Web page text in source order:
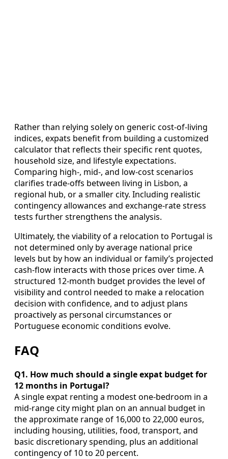
Rather than relying solely on generic cost‑of‑living
indices, expats benefit from building a customized
calculator that reflects their specific rent quotes,
household size, and lifestyle expectations.
Comparing high‑, mid‑, and low‑cost scenarios
clarifies trade‑offs between living in Lisbon, a
regional hub, or a smaller city. Including realistic
contingency allowances and exchange‑rate stress
tests further strengthens the analysis.
Ultimately, the viability of a relocation to Portugal is
not determined only by average national price
levels but by how an individual or family’s projected
cash‑flow interacts with those prices over time. A
structured 12‑month budget provides the level of
visibility and control needed to make a relocation
decision with confidence, and to adjust plans
proactively as personal circumstances or
Portuguese economic conditions evolve.
FAQ
Q1. How much should a single expat budget for
12 months in Portugal?
A single expat renting a modest one‑bedroom in a
mid‑range city might plan on an annual budget in
the approximate range of 16,000 to 22,000 euros,
including housing, utilities, food, transport, and
basic discretionary spending, plus an additional
contingency of 10 to 20 percent.